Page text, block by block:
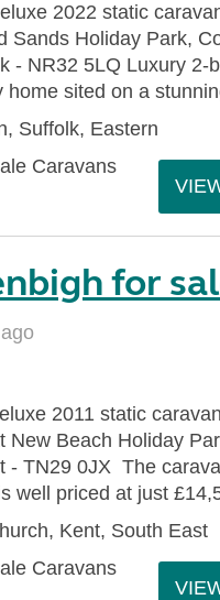
2022 static
Sands Holiday Park,
- NR32 5LQ Luxury 2-
home sited on a
Suffolk, Eastern
Caravans
for
2011 static
New Beach Holiday
- TN29 0JX The
well priced at just
Kent, South East
Caravans